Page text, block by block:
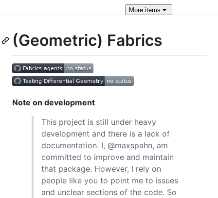
Moreitems
(Geometric) Fabrics
Note on development
This project is still under heavy
development and there is a lack of
documentation. I, @maxspahn, am
committed to improve and maintain
that package. However, I rely on
people like you to point me to issues
and unclear sections of the code. So